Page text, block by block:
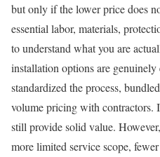
but only if the lower price does
essential labor, materials,
to understand what you are
installation options are
standardized the process,
volume pricing with contractors.
still provide solid value.
more limited service scope,